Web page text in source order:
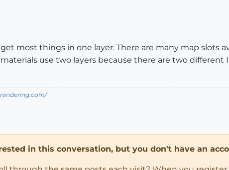
most things in one layer. There are many map slots
use two layers because there are two different
in this conversation, but you don't have an